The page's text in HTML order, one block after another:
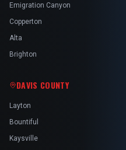
Emigration Canyon
Copperton
Alta
Brighton
DAVIS COUNTY
Layton
Bountiful
Kaysville